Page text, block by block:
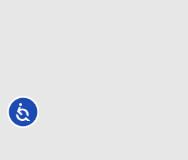
Accessibility